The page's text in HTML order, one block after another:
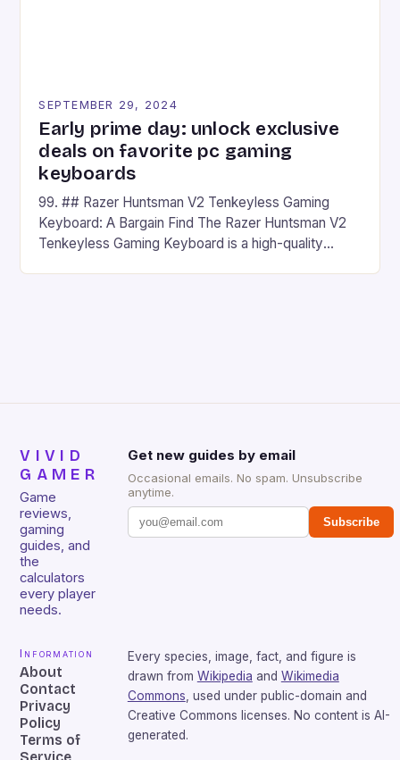
SEPTEMBER 29, 2024
Early prime day: unlock exclusive
deals on favorite pc gaming
keyboards
99. ## Razer Huntsman V2 Tenkeyless Gaming
Keyboard: A Bargain Find The Razer Huntsman V2
Tenkeyless Gaming Keyboard is a high-quality
VIVID
GAMER
Game
reviews,
gaming
guides, and
the
calculators
every player
needs.
Get new guides by email
Occasional emails. No spam. Unsubscribe
anytime.
Subscribe
Information
About
Contact
Privacy
Policy
Terms of
Every species, image, fact, and figure is
drawn from Wikipedia and Wikimedia
Commons , used under public-domain and
Creative Commons licenses. No content is AI-
generated.